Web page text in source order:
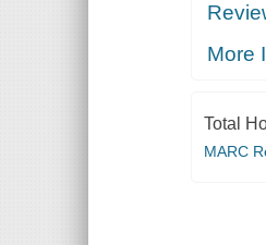
More
Total
MARC